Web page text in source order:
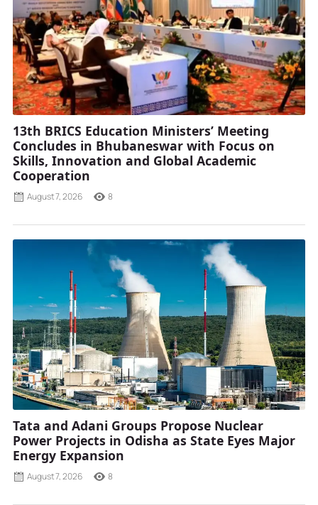
13th BRICS Education Ministers’ Meeting
Concludes in Bhubaneswar with Focus on
Skills, Innovation and Global Academic
Cooperation
August 7, 2026 8
Tata and Adani Groups Propose Nuclear
Power Projects in Odisha as State Eyes Major
Energy Expansion
August 7, 2026 8